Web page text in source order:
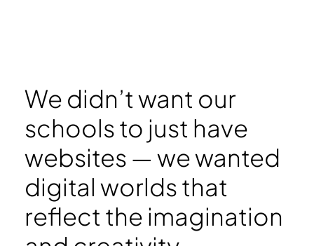
We didn’t want our
schools to just have
websites — we wanted
digital worlds that
reflect the imagination